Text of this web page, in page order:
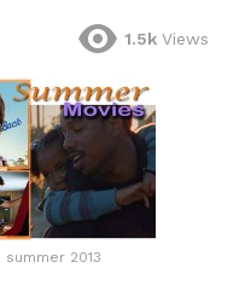
1.5k Views
2013